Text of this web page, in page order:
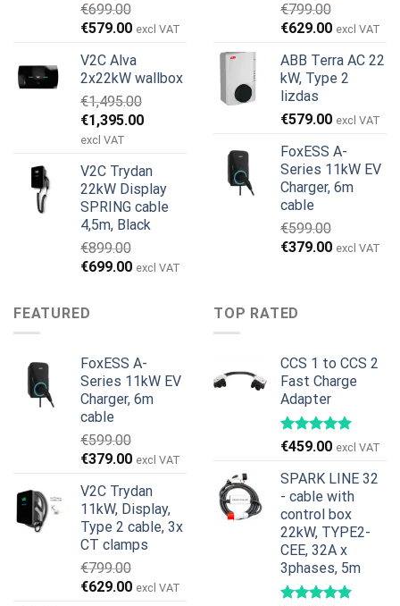
€699.00
Original
was:
€699.00.
€579.00Current
is:
€579.00.
excl VAT
V2C Alva
2x22kW wallbox
€1,495.00
Original
price
€1,495.00.
€1,395.00Current
€1,395.00.
excl VAT
V2C Trydan
22kW Display
SPRING cable
4,5m, Black
€899.00
Original
was:
€899.00.
€699.00Current
excl VAT
€799.00
Original
was:
€799.00.
€629.00Current
is:
€629.00.
excl VAT
ABB Terra AC 22
kW, Type 2
lizdas
€579.00 excl VAT
FoxESS A-
Series 11kW EV
Charger, 6m
cable
€599.00
Original
€379.00Current
excl VAT
FEATURED
FoxESS A-
Series 11kW EV
Charger, 6m
cable
€599.00
Original
was:
€599.00.
€379.00Current
is:
€379.00.
excl VAT
V2C Trydan
11kW, Display,
Type 2 cable, 3x
CT clamps
€799.00
Original
€629.00Current
excl VAT
TOP RATED
CCS 1 to CCS 2
Fast Charge
Adapter
€459.00 excl VAT
SPARK LINE 32
- cable with
control box
22kW, TYPE2-
CEE, 32A x
3phases, 5m